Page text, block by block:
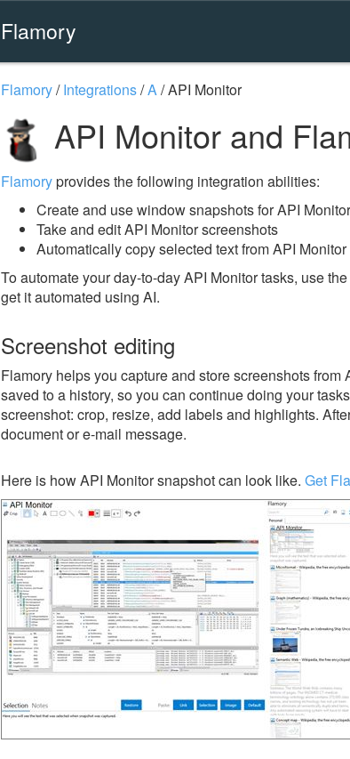
Flamory
Flamory/Integrations/A/API Monitor
API Monitor and
Flamoryprovides the following integration abilities:
Create and use window snapshots for API Monitor
Take and edit API Monitor screenshots
Automatically copy selected text from API
To automate your day-to-day API Monitor tasks, use the
get it automated using AI.
Screenshot editing
Flamory helps you capture and store screenshots
saved to a history, so you can continue doing your
screenshot: crop, resize, add labels and highlights.
document or e-mail message.
Here is how API Monitor snapshot can look like. Get